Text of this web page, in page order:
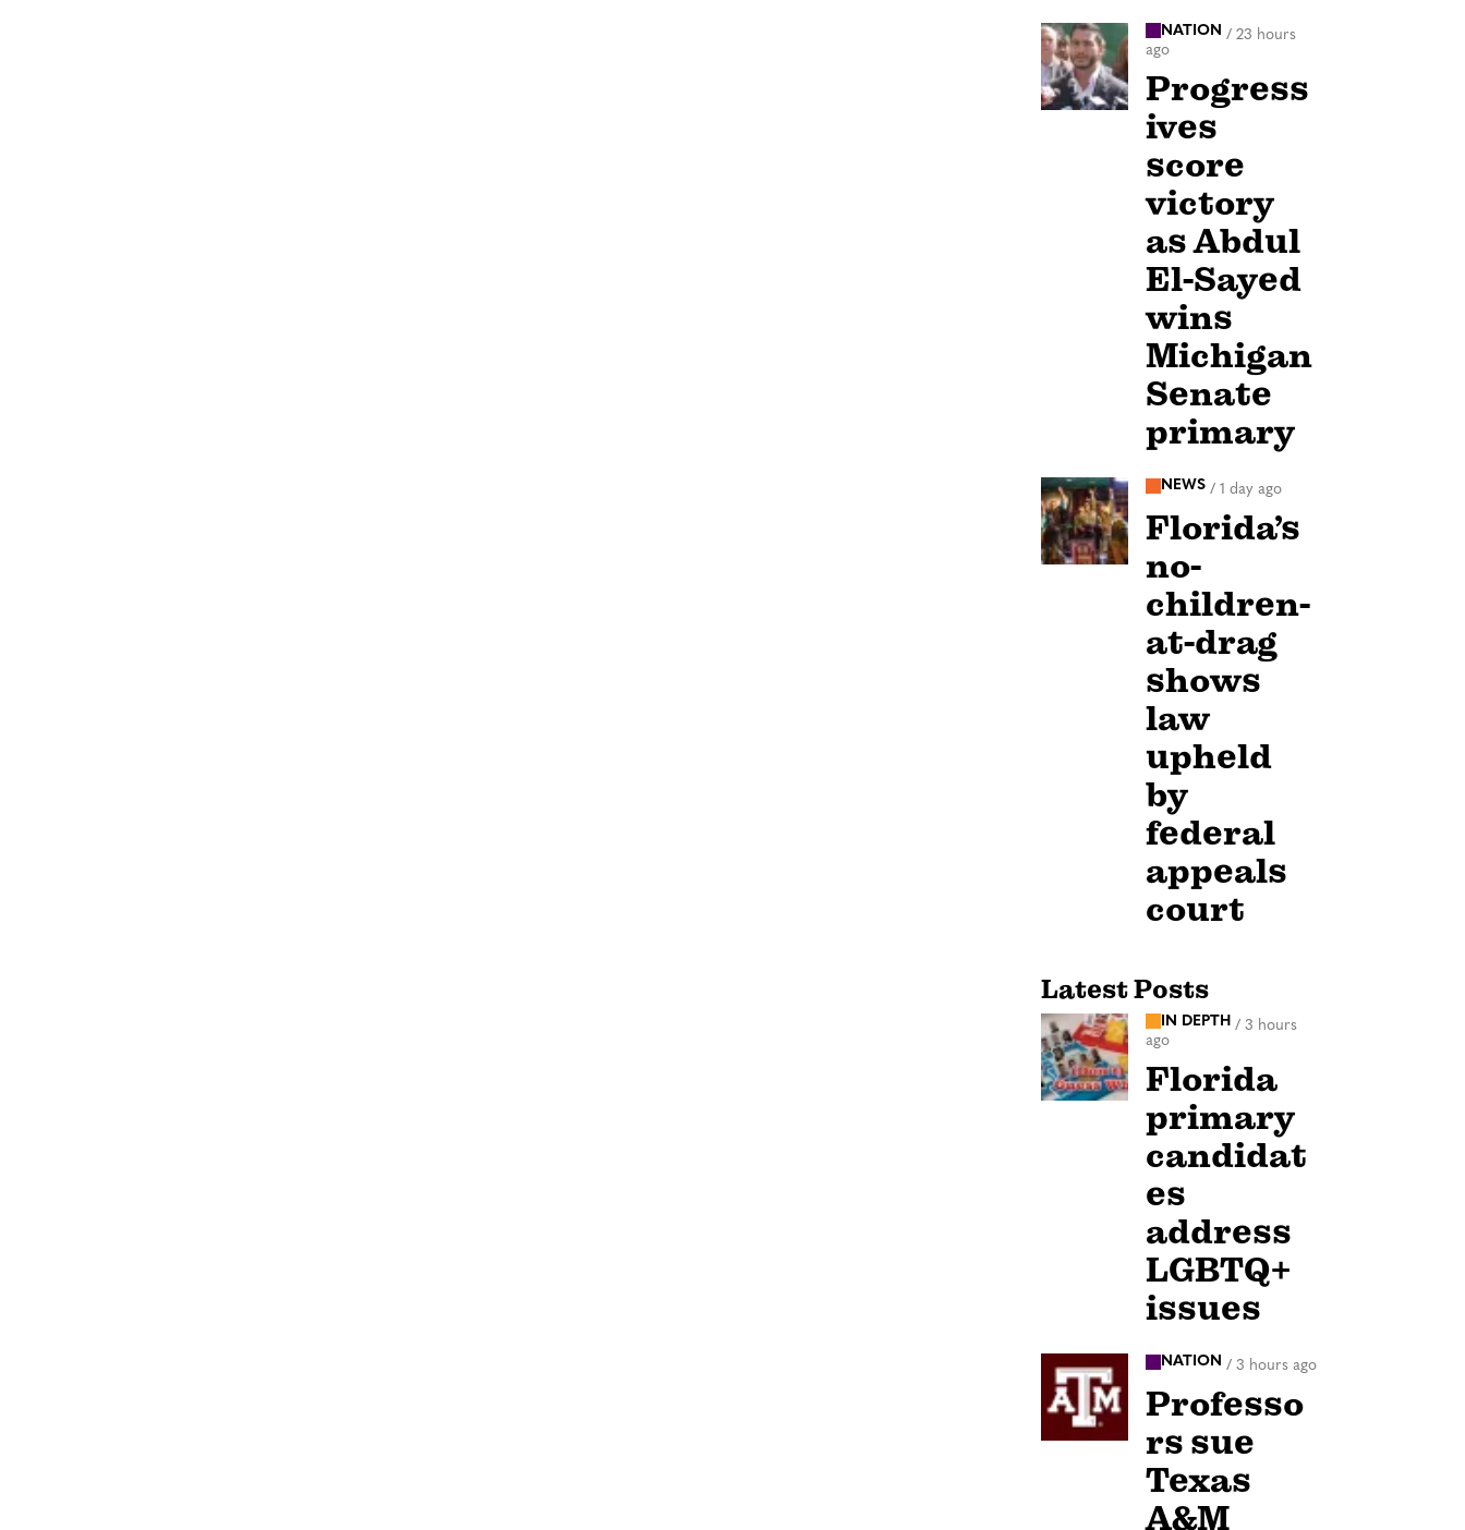
NATION / 23 hours
ago
Progress
ives
score
victory
as Abdul
El-Sayed
wins
Michigan
Senate
primary
NEWS / 1 day ago
Florida’s
no-
children-
at-drag
shows
law
upheld
by
federal
appeals
court
Latest Posts
IN DEPTH / 3 hours
ago
Florida
primary
candidat
es
address
LGBTQ+
issues
NATION / 3 hours ago
Professo
rs sue
Texas
A&M